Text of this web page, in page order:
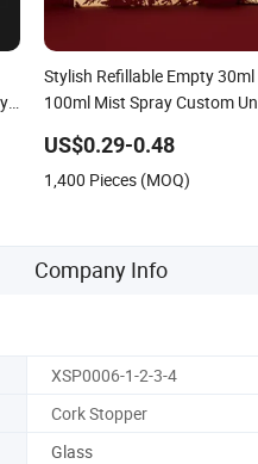
Stylish Refillable Empty
100ml Mist Spray Custom
US$0.29-0.48
1,400 Pieces (MOQ)
Company Info
XSP0006-1-2-3-4
Cork Stopper
Glass